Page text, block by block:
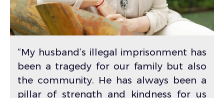
“My husband’s illegal imprisonment has
been a tragedy for our family but also
the community. He has always been a
pillar of strength and kindness for us